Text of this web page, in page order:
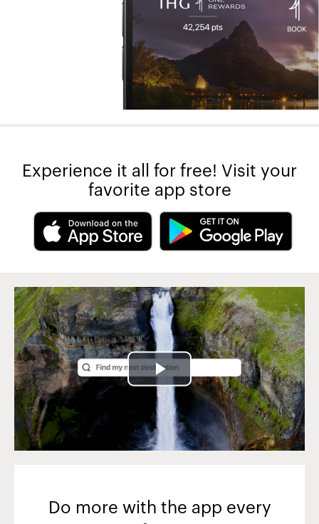
Experience it all for free! Visit your
favorite app store
Play
Video
Do more with the app every